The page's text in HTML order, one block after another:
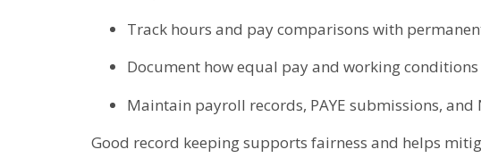
Track hours and pay comparisons with
Document how equal pay and working conditions
Maintain payroll records, PAYE submissions, and
Good record keeping supports fairness and helps